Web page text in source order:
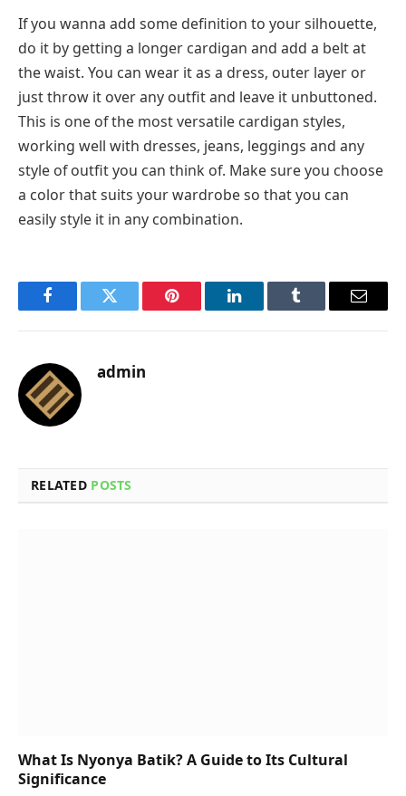
If you wanna add some definition to your silhouette,
do it by getting a longer cardigan and add a belt at
the waist. You can wear it as a dress, outer layer or
just throw it over any outfit and leave it unbuttoned.
This is one of the most versatile cardigan styles,
working well with dresses, jeans, leggings and any
style of outfit you can think of. Make sure you choose
a color that suits your wardrobe so that you can
easily style it in any combination.
FacebookTwitter Pinterest LinkedInTumblr Email
admin
RELATED POSTS
What Is Nyonya Batik? A Guide to Its Cultural
Significance